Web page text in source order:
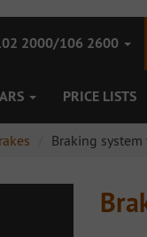
2000/106 2600
PRICE LISTS
Braking system